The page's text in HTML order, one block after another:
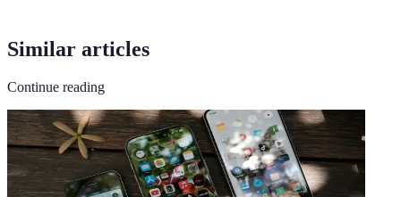
Similar articles
Continue reading